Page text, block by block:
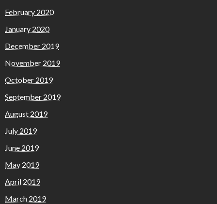
February 2020
January 2020
December 2019
November 2019
October 2019
September 2019
August 2019
July 2019
June 2019
May 2019
April 2019
March 2019